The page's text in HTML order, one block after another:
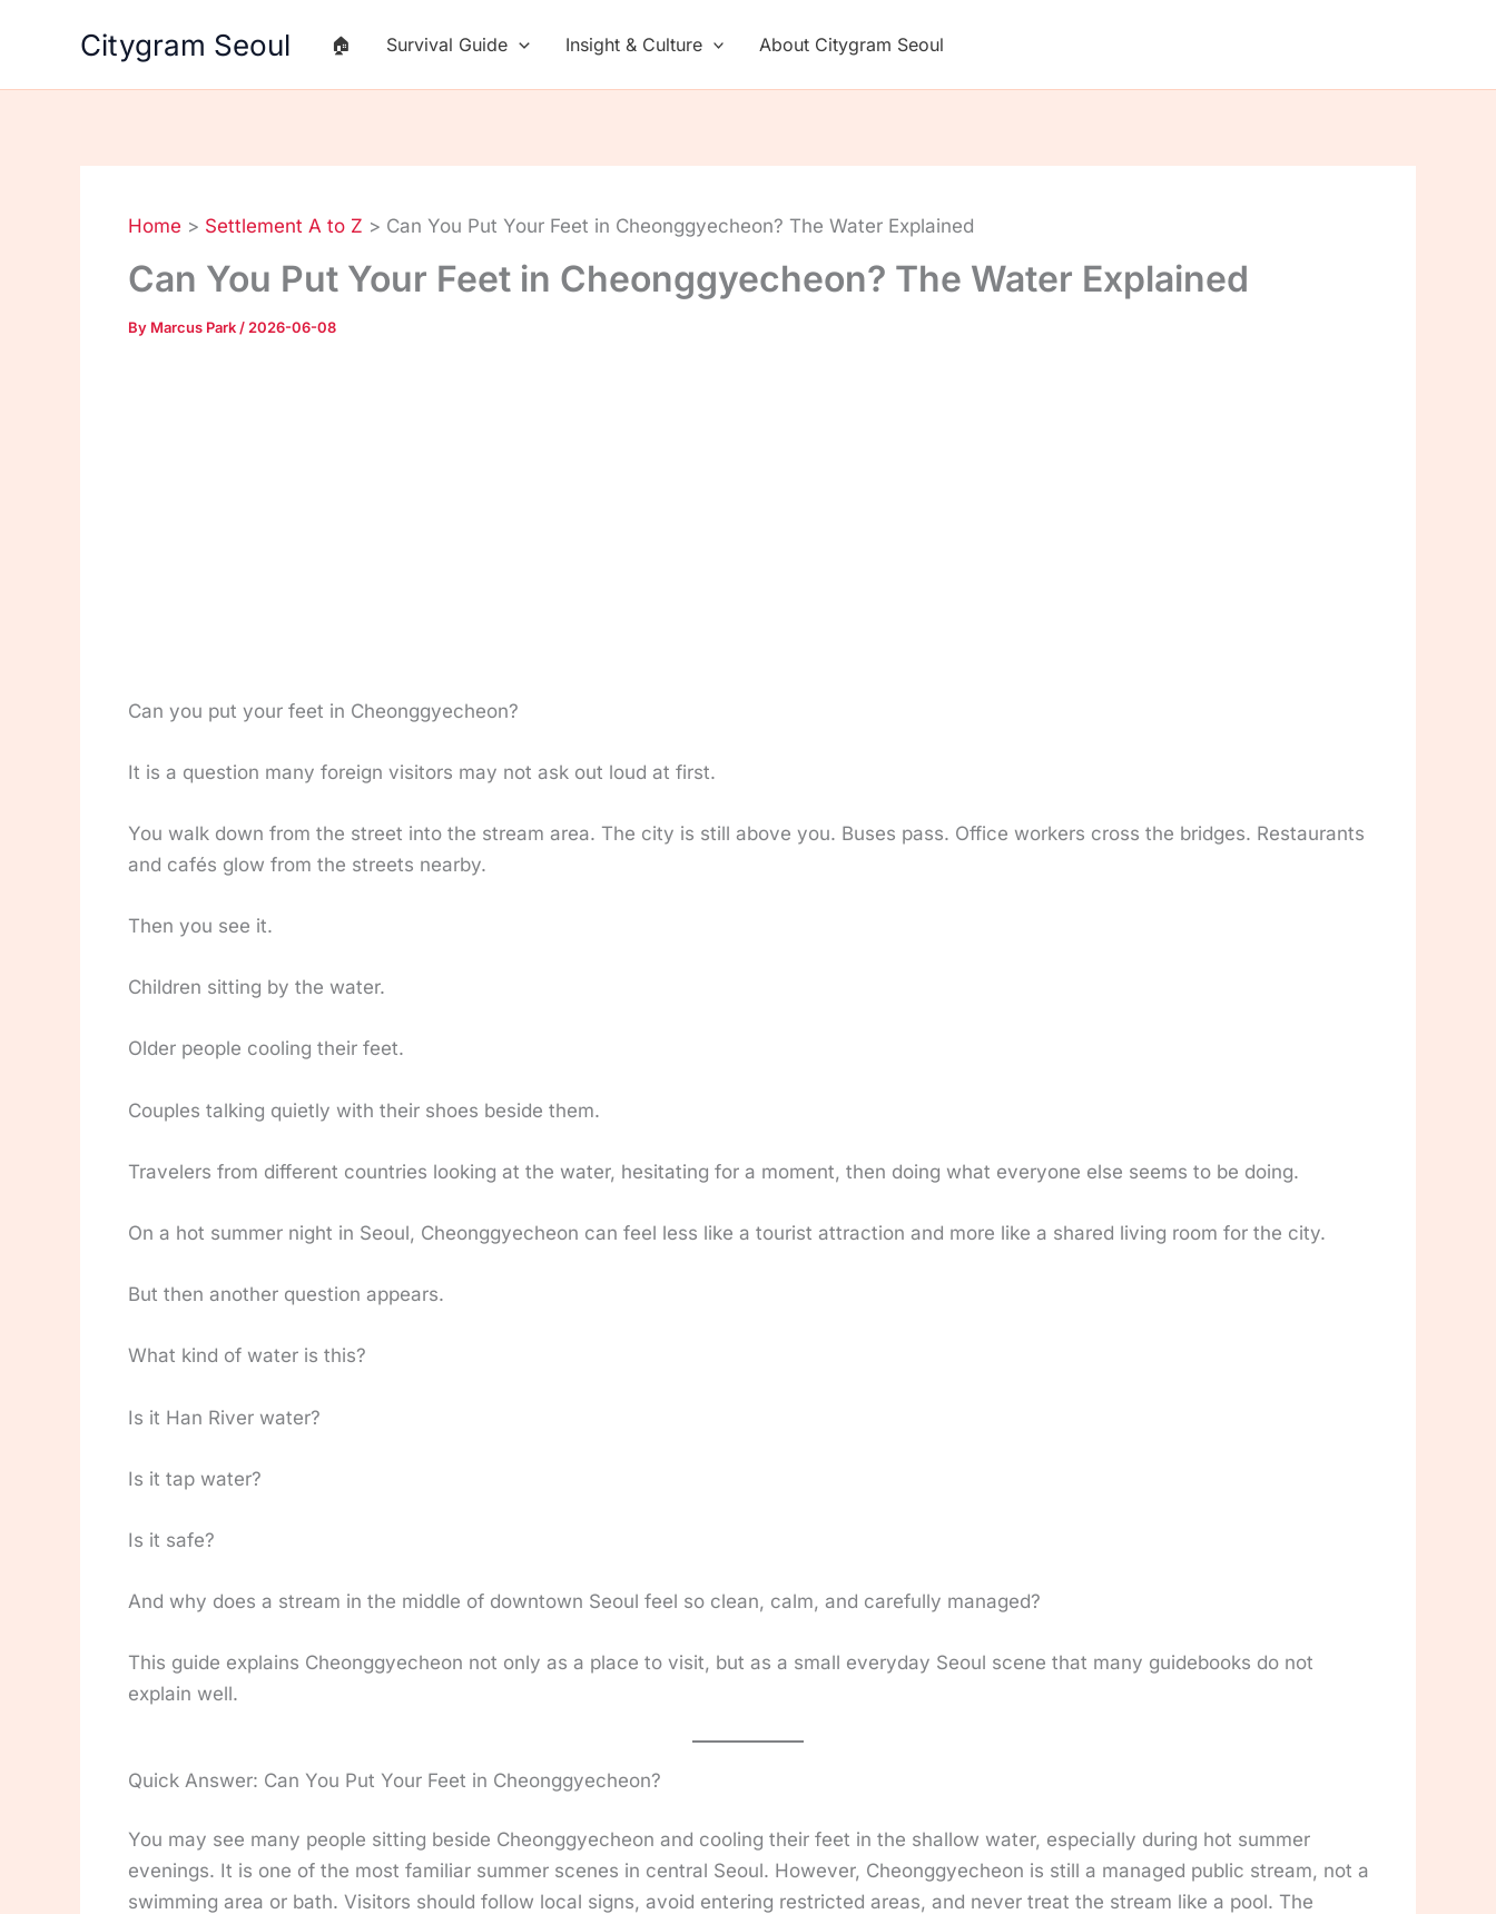
Citygram Seoul 🏠 Survival Guide Insight & Culture About Citygram Seoul
Home Settlement A to Z Can You Put Your Feet in Cheonggyecheon? The Water Explained
Can You Put Your Feet in Cheonggyecheon? The Water Explained
By Marcus Park / 2026-06-08
Can you put your feet in Cheonggyecheon?
It is a question many foreign visitors may not ask out loud at first.
You walk down from the street into the stream area. The city is still above you. Buses pass. Office workers cross the bridges. Restaurants
and cafés glow from the streets nearby.
Then you see it.
Children sitting by the water.
Older people cooling their feet.
Couples talking quietly with their shoes beside them.
Travelers from different countries looking at the water, hesitating for a moment, then doing what everyone else seems to be doing.
On a hot summer night in Seoul, Cheonggyecheon can feel less like a tourist attraction and more like a shared living room for the city.
But then another question appears.
What kind of water is this?
Is it Han River water?
Is it tap water?
Is it safe?
And why does a stream in the middle of downtown Seoul feel so clean, calm, and carefully managed?
This guide explains Cheonggyecheon not only as a place to visit, but as a small everyday Seoul scene that many guidebooks do not
explain well.
Quick Answer: Can You Put Your Feet in Cheonggyecheon?
You may see many people sitting beside Cheonggyecheon and cooling their feet in the shallow water, especially during hot summer
evenings. It is one of the most familiar summer scenes in central Seoul. However, Cheonggyecheon is still a managed public stream, not a
swimming area or bath. Visitors should follow local signs, avoid entering restricted areas, and never treat the stream like a pool. The